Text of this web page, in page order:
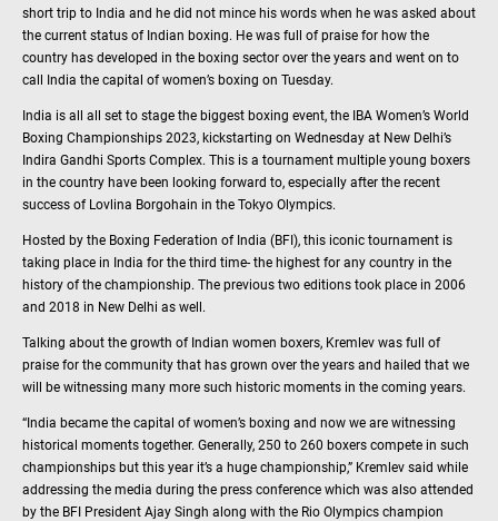
short trip to India and he did not mince his words when he was asked about
the current status of Indian boxing. He was full of praise for how the
country has developed in the boxing sector over the years and went on to
call India the capital of women’s boxing on Tuesday.
India is all all set to stage the biggest boxing event, the IBA Women’s World
Boxing Championships 2023, kickstarting on Wednesday at New Delhi’s
Indira Gandhi Sports Complex. This is a tournament multiple young boxers
in the country have been looking forward to, especially after the recent
success of Lovlina Borgohain in the Tokyo Olympics.
Hosted by the Boxing Federation of India (BFI), this iconic tournament is
taking place in India for the third time- the highest for any country in the
history of the championship. The previous two editions took place in 2006
and 2018 in New Delhi as well.
Talking about the growth of Indian women boxers, Kremlev was full of
praise for the community that has grown over the years and hailed that we
will be witnessing many more such historic moments in the coming years.
“India became the capital of women’s boxing and now we are witnessing
historical moments together. Generally, 250 to 260 boxers compete in such
championships but this year it’s a huge championship,” Kremlev said while
addressing the media during the press conference which was also attended
by the BFI President Ajay Singh along with the Rio Olympics champion